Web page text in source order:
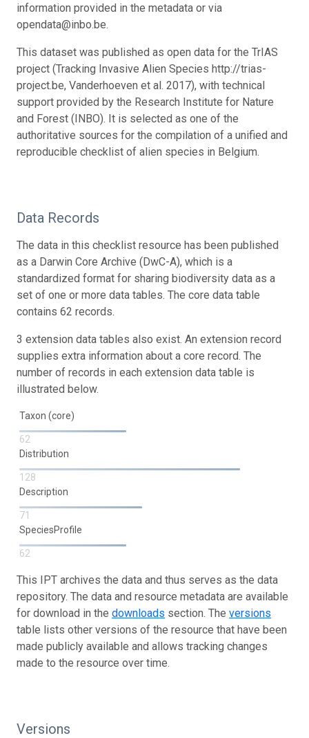
information provided in the metadata or via
opendata@inbo.be.
This dataset was published as open data for the TrIAS
project (Tracking Invasive Alien Species http://trias-
project.be, Vanderhoeven et al. 2017), with technical
support provided by the Research Institute for Nature
and Forest (INBO). It is selected as one of the
authoritative sources for the compilation of a unified and
reproducible checklist of alien species in Belgium.
Data Records
The data in this checklist resource has been published
as a Darwin Core Archive (DwC-A), which is a
standardized format for sharing biodiversity data as a
set of one or more data tables. The core data table
contains 62 records.
3 extension data tables also exist. An extension record
supplies extra information about a core record. The
number of records in each extension data table is
illustrated below.
Taxon (core)
62
Distribution
128
Description
71
SpeciesProfile
62
This IPT archives the data and thus serves as the data
repository. The data and resource metadata are available
for download in the downloads section. The versions
table lists other versions of the resource that have been
made publicly available and allows tracking changes
made to the resource over time.
Versions